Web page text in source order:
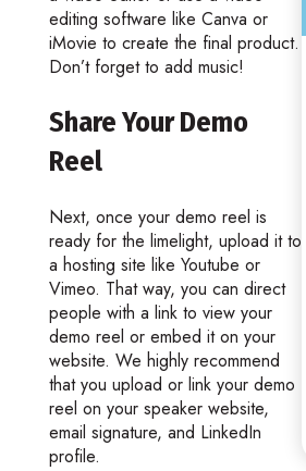
editing software like Canva or
iMovie to create the final product.
Don’t forget to add music!
Share Your Demo
Reel
Next, once your demo reel is
ready for the limelight, upload it to
a hosting site like Youtube or
Vimeo. That way, you can direct
people with a link to view your
demo reel or embed it on your
website. We highly recommend
that you upload or link your demo
reel on your speaker website,
email signature, and LinkedIn
profile.